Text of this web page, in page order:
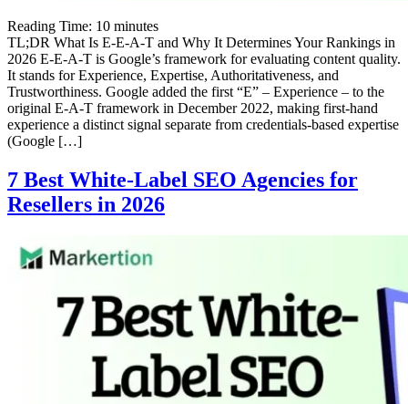
Reading Time: 10 minutes
TL;DR What Is E-E-A-T and Why It Determines Your Rankings in
2026 E-E-A-T is Google’s framework for evaluating content quality.
It stands for Experience, Expertise, Authoritativeness, and
Trustworthiness. Google added the first “E” – Experience – to the
original E-A-T framework in December 2022, making first-hand
experience a distinct signal separate from credentials-based expertise
(Google […]
7 Best White-Label SEO Agencies for
Resellers in 2026